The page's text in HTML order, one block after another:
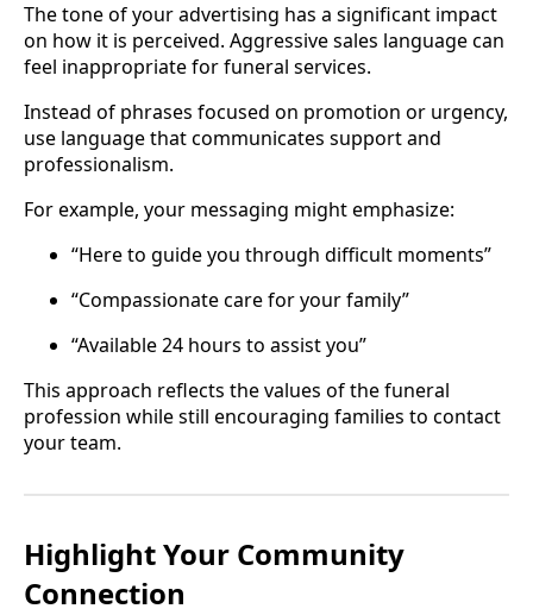
The tone of your advertising has a significant impact
on how it is perceived. Aggressive sales language can
feel inappropriate for funeral services.
Instead of phrases focused on promotion or urgency,
use language that communicates support and
professionalism.
For example, your messaging might emphasize:
“Here to guide you through difficult moments”
“Compassionate care for your family”
“Available 24 hours to assist you”
This approach reflects the values of the funeral
profession while still encouraging families to contact
your team.
Highlight Your Community
Connection